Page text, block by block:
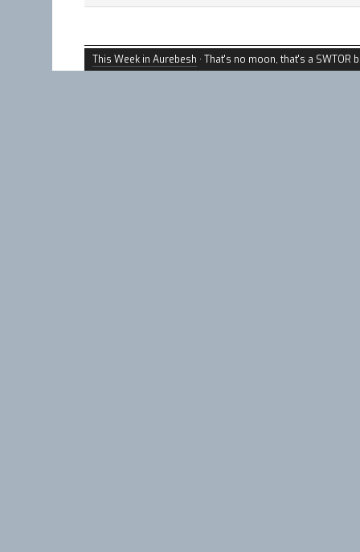
This Week in Aurebesh · That's no moon, that's a SWTOR